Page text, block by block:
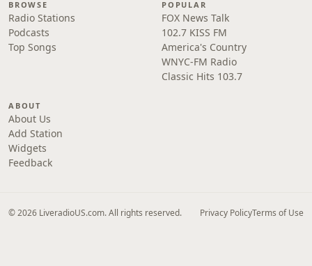
BROWSE
Radio Stations
Podcasts
Top Songs
POPULAR
FOX News Talk
102.7 KISS FM
America's Country
WNYC-FM Radio
Classic Hits 103.7
ABOUT
About Us
Add Station
Widgets
Feedback
© 2026 LiveradioUS.com. All rights reserved. Privacy PolicyTerms of Use